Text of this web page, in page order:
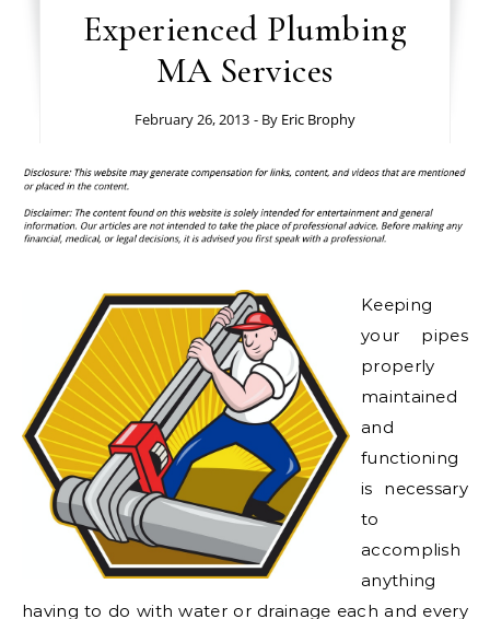
Experienced Plumbing
MA Services
February 26, 2013 - By Eric Brophy
Keeping
your pipes
properly
maintained
and
functioning
is necessary
to
accomplish
anything
having to do with water or drainage each and every